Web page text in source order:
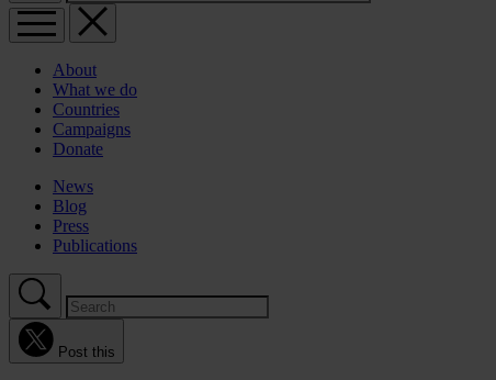
About
What we do
Countries
Campaigns
Donate
News
Blog
Press
Publications
Post this